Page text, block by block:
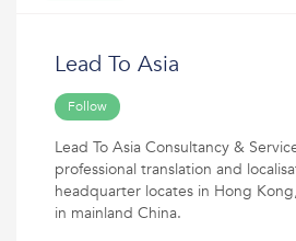
Lead To Asia
Follow
Lead To Asia Consultancy &
professional translation and
headquarter locates in Hong
in mainland China.